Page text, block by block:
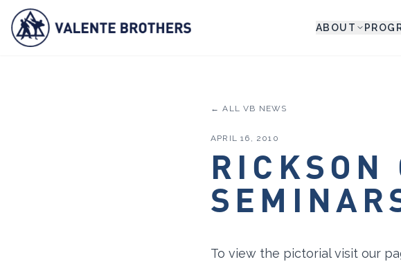
ABOUT
← ALL VB NEWS
APRIL 16, 2010
RICKSON
To view the pictorial visit our